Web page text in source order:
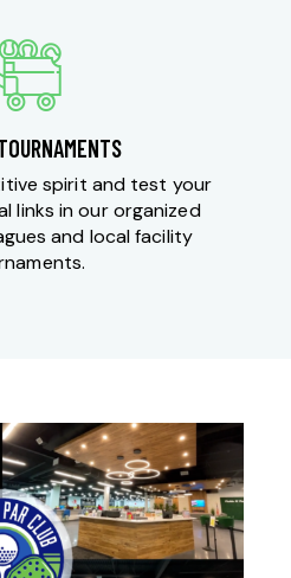
spirit and test your
links in our organized
and local facility